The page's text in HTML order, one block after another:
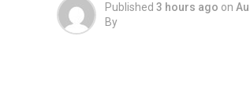
Published 3 hours ago on
By